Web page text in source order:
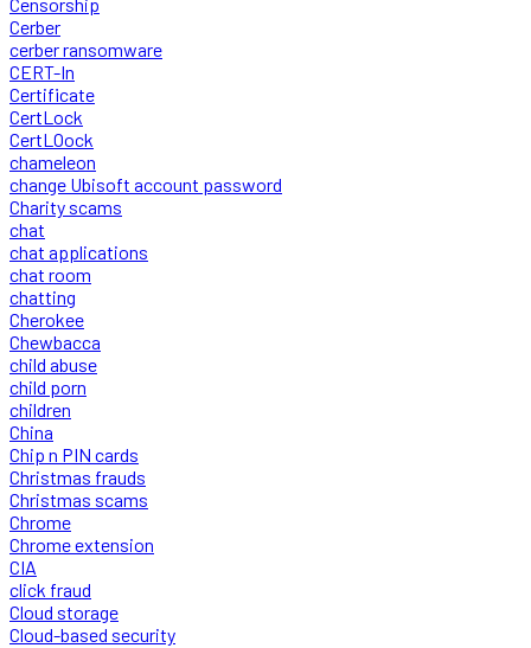
Cerber
cerber ransomware
CERT-In
Certificate
CertLock
CertLOock
chameleon
change Ubisoft account password
Charity scams
chat
chat applications
chat room
chatting
Cherokee
Chewbacca
child abuse
child porn
children
China
Chip n PIN cards
Christmas frauds
Christmas scams
Chrome
Chrome extension
CIA
click fraud
Cloud storage
Cloud-based security